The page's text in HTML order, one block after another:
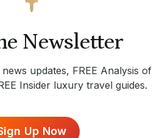
Newsletter
updates, FREE Analysis of
Insider luxury travel guides.
Up Now